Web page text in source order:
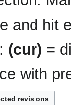
and hit
(cur) =
with